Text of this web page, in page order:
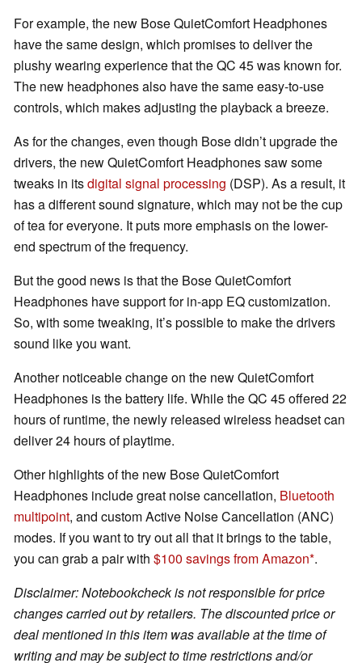
For example, the new Bose QuietComfort Headphones
have the same design, which promises to deliver the
plushy wearing experience that the QC 45 was known for.
The new headphones also have the same easy-to-use
controls, which makes adjusting the playback a breeze.
As for the changes, even though Bose didn’t upgrade the
drivers, the new QuietComfort Headphones saw some
tweaks in itsdigital signal processing (DSP). As a result, it
has a different sound signature, which may not be the cup
of tea for everyone. It puts more emphasis on the lower-
end spectrum of the frequency.
But the good news is that the Bose QuietComfort
Headphones have support for in-app EQ customization.
So, with some tweaking, it’s possible to make the drivers
sound like you want.
Another noticeable change on the new QuietComfort
Headphones is the battery life. While the QC 45 offered 22
hours of runtime, the newly released wireless headset can
deliver 24 hours of playtime.
Other highlights of the new Bose QuietComfort
Headphones include great noise cancellation, Bluetooth
multipoint, and custom Active Noise Cancellation (ANC)
modes. If you want to try out all that it brings to the table,
you can grab a pair with $100 savings from Amazon .
Disclaimer: Notebookcheck is not responsible for price
changes carried out by retailers. The discounted price or
deal mentioned in this item was available at the time of
writing and may be subject to time restrictions and/or